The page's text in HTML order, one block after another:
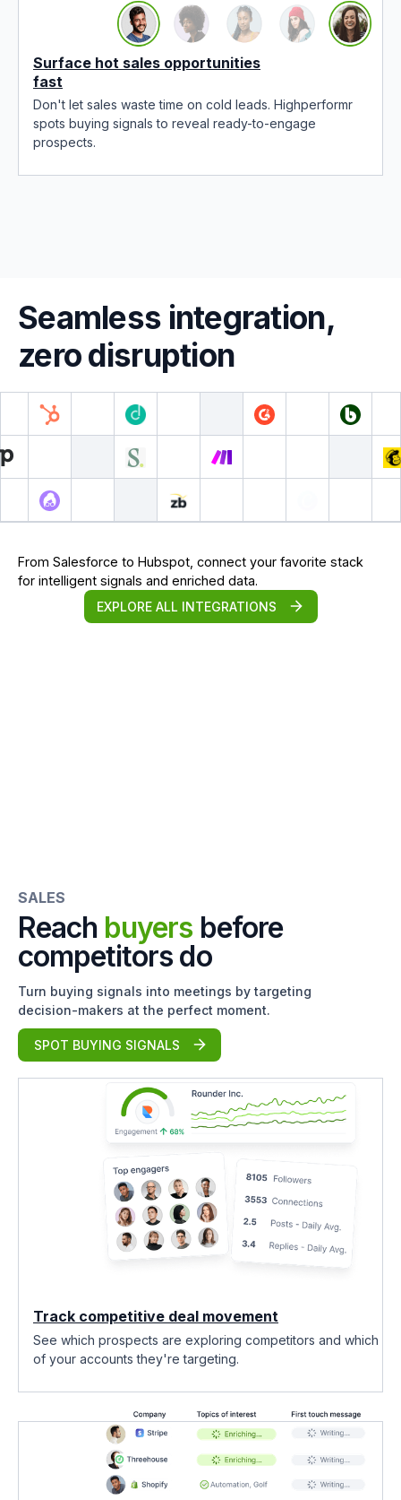
Surface hot sales opportunities
fast
Don't let sales waste time on cold leads. Highperformr
spots buying signals to reveal ready-to-engage
prospects.
Seamless integration,
zero disruption
From Salesforce to Hubspot, connect your favorite stack
for intelligent signals and enriched data.
EXPLORE ALL INTEGRATIONS
SALES
Reach buyers before
competitors do
Turn buying signals into meetings by targeting
decision-makers at the perfect moment.
SPOT BUYING SIGNALS
Track competitive deal movement
See which prospects are exploring competitors and which
of your accounts they're targeting.